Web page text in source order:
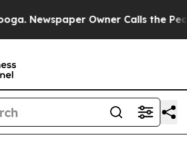
Owner Calls the People